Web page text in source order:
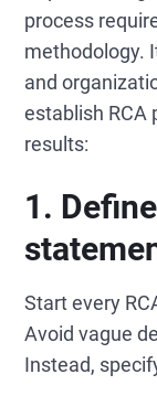
process
methodology.
and
establish RCA
results:
1.
Start every
Avoid vague
Instead,